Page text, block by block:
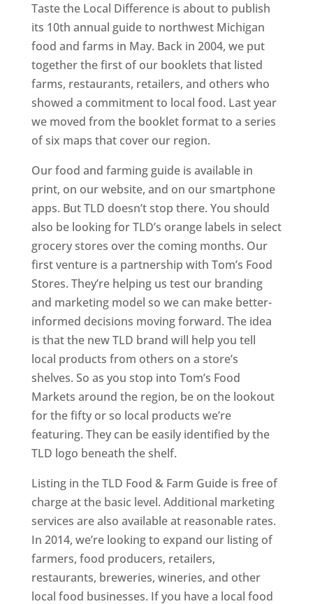
Taste the Local Difference is about to publish
its 10th annual guide to northwest Michigan
food and farms in May. Back in 2004, we put
together the first of our booklets that listed
farms, restaurants, retailers, and others who
showed a commitment to local food. Last year
we moved from the booklet format to a series
of six maps that cover our region.
Our food and farming guide is available in
print, on our website, and on our smartphone
apps. But TLD doesn’t stop there. You should
also be looking for TLD’s orange labels in select
grocery stores over the coming months. Our
first venture is a partnership with Tom’s Food
Stores. They’re helping us test our branding
and marketing model so we can make better-
informed decisions moving forward. The idea
is that the new TLD brand will help you tell
local products from others on a store’s
shelves. So as you stop into Tom’s Food
Markets around the region, be on the lookout
for the fifty or so local products we’re
featuring. They can be easily identified by the
TLD logo beneath the shelf.
Listing in the TLD Food & Farm Guide is free of
charge at the basic level. Additional marketing
services are also available at reasonable rates.
In 2014, we’re looking to expand our listing of
farmers, food producers, retailers,
restaurants, breweries, wineries, and other
local food businesses. If you have a local food